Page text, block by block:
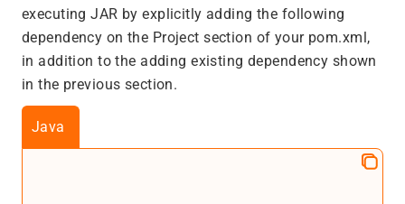
executing JAR by explicitly adding the following
dependency on the Project section of your pom.xml,
in addition to the adding existing dependency shown
in the previous section.
Java